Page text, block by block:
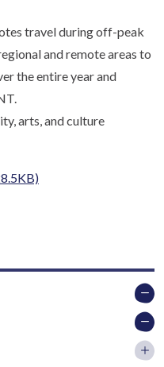
travel during off-peak
and remote areas to
the entire year and
arts, and culture